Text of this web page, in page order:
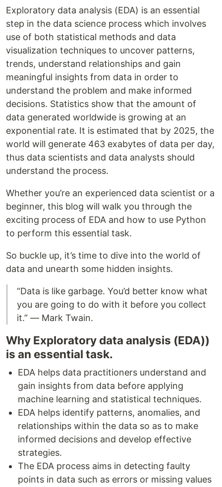
Exploratory data analysis (EDA) is an essential
step in the data science process which involves
use of both statistical methods and data
visualization techniques to uncover patterns,
trends, understand relationships and gain
meaningful insights from data in order to
understand the problem and make informed
decisions. Statistics show that the amount of
data generated worldwide is growing at an
exponential rate. It is estimated that by 2025, the
world will generate 463 exabytes of data per day,
thus data scientists and data analysts should
understand the process.
Whether you’re an experienced data scientist or a
beginner, this blog will walk you through the
exciting process of EDA and how to use Python
to perform this essential task.
So buckle up, it’s time to dive into the world of
data and unearth some hidden insights.
“Data is like garbage. You’d better know what
you are going to do with it before you collect
it.” — Mark Twain.
Why Exploratory data analysis (EDA))
is an essential task.
EDA helps data practitioners understand and
gain insights from data before applying
machine learning and statistical techniques.
EDA helps identify patterns, anomalies, and
relationships within the data so as to make
informed decisions and develop effective
strategies.
The EDA process aims in detecting faulty
points in data such as errors or missing values